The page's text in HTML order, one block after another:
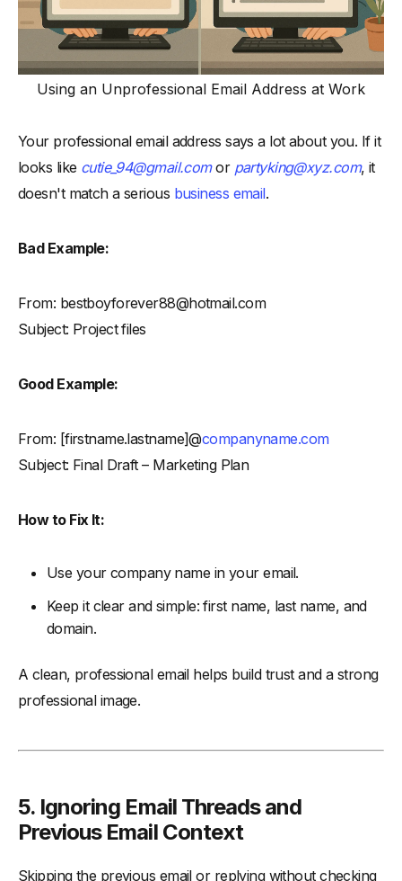
Using an Unprofessional Email Address at Work
Your professional email address says a lot about you. If it
looks like cutie_94@gmail.comor partyking@xyz.com, it
doesn't match a serious business email.
Bad Example:
From: bestboyforever88@hotmail.com
Subject: Project files
Good Example:
From: [firstname.lastname]@companyname.com
Subject: Final Draft – Marketing Plan
How to Fix It:
Use your company name in your email.
Keep it clear and simple: first name, last name, and
domain.
A clean, professional email helps build trust and a strong
professional image.
5. Ignoring Email Threads and
Previous Email Context
Skipping the previous email or replying without checking